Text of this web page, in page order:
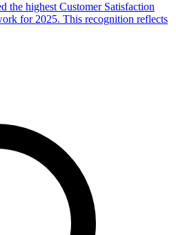
the highest Customer Satisfaction
for 2025. This recognition reflects